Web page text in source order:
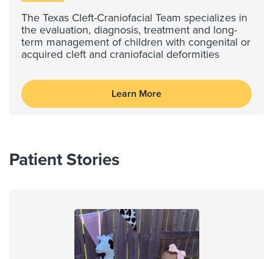
The Texas Cleft-Craniofacial Team specializes in
the evaluation, diagnosis, treatment and long-
term management of children with congenital or
acquired cleft and craniofacial deformities
Learn More
Patient Stories